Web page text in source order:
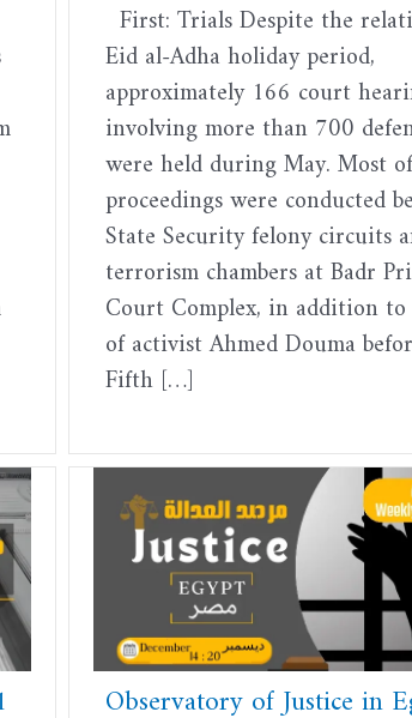
First: Trials Despite the
Eid al-Adha holiday period,
approximately 166 court
involving more than 700
were held during May. Most
proceedings were conducted
State Security felony circuits
terrorism chambers at Badr
Court Complex, in addition
of activist Ahmed Douma
Fifth […]
Observatory of Justice in